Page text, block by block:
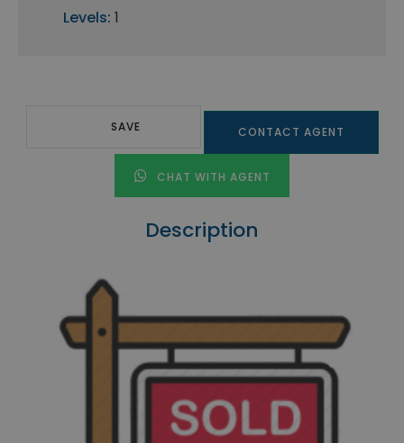
Levels: 1
SAVE CONTACT AGENT
CHAT WITH AGENT
Description